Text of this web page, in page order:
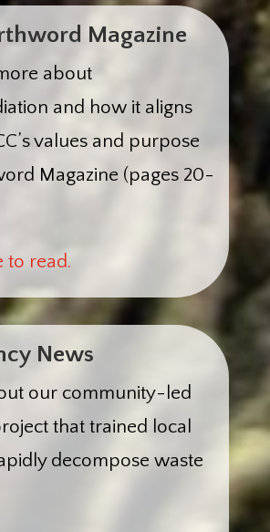
Magazine
about
and how it aligns
values and purpose
Magazine (pages 20-
to read.
News
our community-led
that trained local
decompose waste